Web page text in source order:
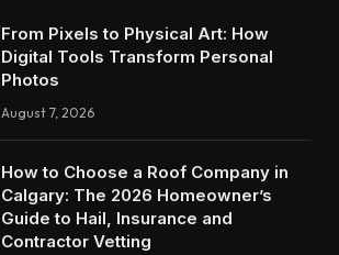
From Pixels to Physical Art: How
Digital Tools Transform Personal
Photos
August 7, 2026
How to Choose a Roof Company in
Calgary: The 2026 Homeowner’s
Guide to Hail, Insurance and
Contractor Vetting